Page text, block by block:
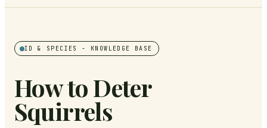
ID & SPECIES - KNOWLEDGE BASE
How to Deter
Squirrels